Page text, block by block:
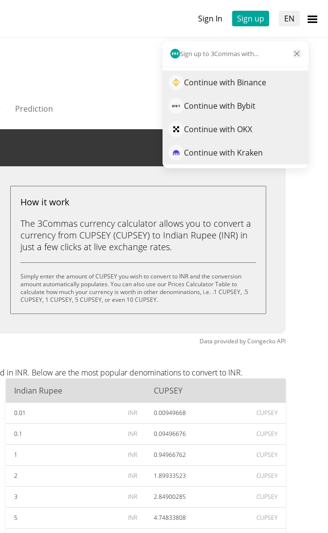
Sign In Sign up EN
Sign up to 3Commas with...
Continue with Binance
Continue with Bybit
Continue with OKX
Continue with Kraken
Prediction
Trade CUPSEY
How it work
The 3Commas currency calculator allows you to convert a
currency from CUPSEY (CUPSEY) to Indian Rupee (INR) in
just a few clicks at live exchange rates.
Simply enter the amount of CUPSEY you wish to convert to INR and the conversion
amount automatically populates. You can also use our Prices Calculator Table to
calculate how much your currency is worth in other denominations, i.e. .1 CUPSEY, .5
CUPSEY, 1 CUPSEY, 5 CUPSEY, or even 10 CUPSEY.
Data provided byCoingeckoAPI
in INR. Below are the most popular denominations to convert to INR.
Indian Rupee CUPSEY
0.01 INR 0.00949668 CUPSEY
0.1 INR 0.09496676 CUPSEY
1 INR 0.94966762 CUPSEY
2 INR 1.89933523 CUPSEY
3 INR 2.84900285 CUPSEY
5 INR 4.74833808 CUPSEY